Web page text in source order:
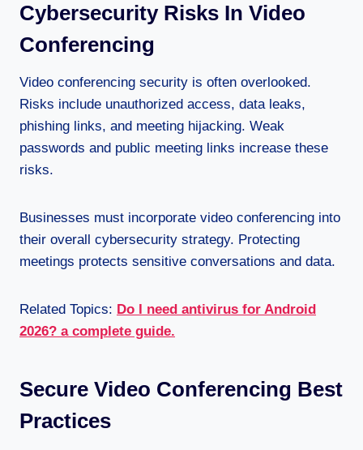
Cybersecurity Risks In Video
Conferencing
Video conferencing security is often overlooked.
Risks include unauthorized access, data leaks,
phishing links, and meeting hijacking. Weak
passwords and public meeting links increase these
risks.
Businesses must incorporate video conferencing into
their overall cybersecurity strategy. Protecting
meetings protects sensitive conversations and data.
Related Topics: Do I need antivirus for Android
2026? a complete guide.
Secure Video Conferencing Best
Practices